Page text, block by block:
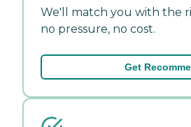
We'll match you with the
no pressure, no cost.
Get